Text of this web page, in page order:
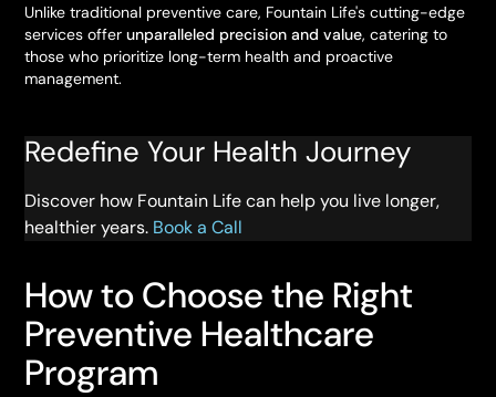
Unlike traditional preventive care, Fountain Life's cutting-edge
services offerunparalleled precision and value, catering to
those who prioritize long-term health and proactive
management.
Redefine Your Health Journey
Discover how Fountain Life can help you live longer,
healthier years. Book a Call
How to Choose the Right
Preventive Healthcare
Program